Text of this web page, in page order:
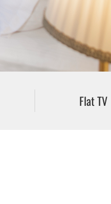
Flat TV